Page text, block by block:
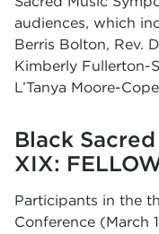
audiences, which
Berris Bolton, Rev.
Kimberly Fullerton-
L’Tanya Moore-
Black
XIX:
Participants in the
Conference (March